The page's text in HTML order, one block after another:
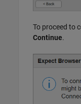
To proceed to
Continue.